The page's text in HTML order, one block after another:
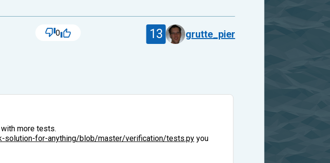
0 13 grutte_pier
more tests.
solution-for-anything/blob/master/verification/tests.pyyou